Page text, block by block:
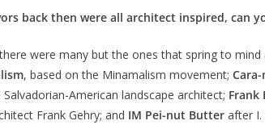
back then were all architect inspired, can
were many but the ones that spring to mind
, based on the Minamalism movement;
Salvadorian-American landscape architect; Frank
Frank Gehry; and IM Pei-nut Butter after I.